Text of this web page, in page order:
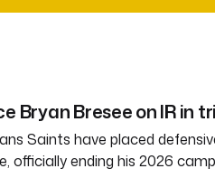
Bryan Bresee on IR in
Saints have placed
officially ending his 2026